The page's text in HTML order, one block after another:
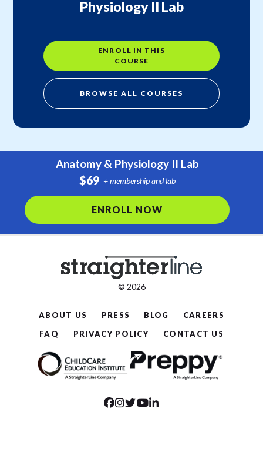
Physiology II Lab
ENROLL IN THIS
COURSE
BROWSE ALL COURSES
Anatomy & Physiology II Lab
$69 + membership and lab
ENROLL NOW
© 2026
ABOUT US PRESS BLOG
CAREERS
FAQ
PRIVACY POLICY CONTACT US